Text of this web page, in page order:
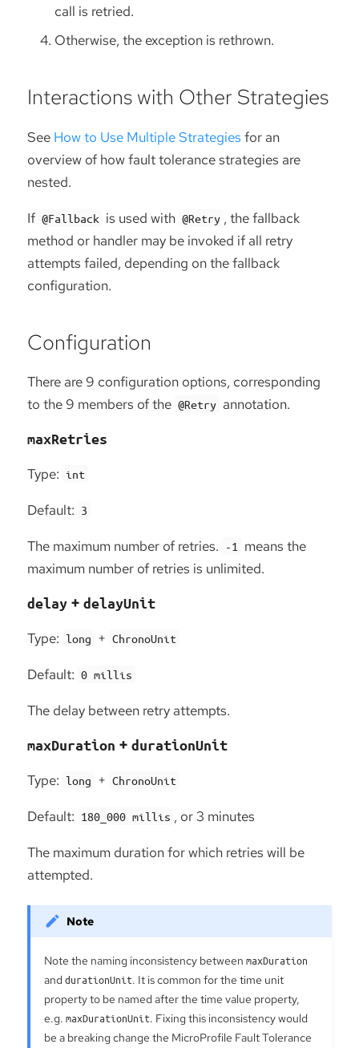
call is retried.
Otherwise, the exception is rethrown.
Interactions with Other Strategies
See How to Use Multiple Strategies for an
overview of how fault tolerance strategies are
nested.
If @Fallback is used with @Retry , the fallback
method or handler may be invoked if all retry
attempts failed, depending on the fallback
configuration.
Configuration
There are 9 configuration options, corresponding
to the 9 members of the @Retry annotation.
maxRetries
Type: int
Default: 3
The maximum number of retries. -1
means the
maximum number of retries is unlimited.
delay + delayUnit
Type: long + ChronoUnit
Default: 0 millis
The delay between retry attempts.
maxDuration + durationUnit
Type: long + ChronoUnit
Default: 180_000 millis , or 3 minutes
The maximum duration for which retries will be
attempted.
Note the naming inconsistency between maxDuration
and durationUnit. It is common for the time unit
property to be named after the time value property,
e.g. maxDurationUnit. Fixing this inconsistency would
be a breaking change the MicroProfile Fault Tolerance